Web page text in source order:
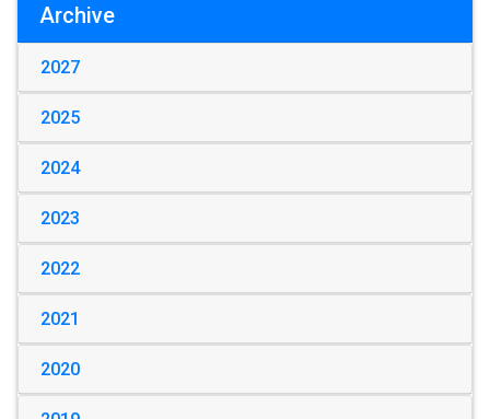
Archive
2027
2025
2024
2023
2022
2021
2020